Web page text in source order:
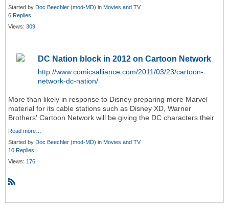
Started by Doc Beechler (mod-MD) in Movies and TV
6 Replies
Views: 309
DC Nation block in 2012 on Cartoon Network
http://www.comicsalliance.com/2011/03/23/cartoon-
network-dc-nation/
More than likely in response to Disney preparing more Marvel
material for its cable stations such as Disney XD, Warner
Brothers' Cartoon Network will be giving the DC characters their
Read more…
Started by Doc Beechler (mod-MD) in Movies and TV
10 Replies
Views: 176
S